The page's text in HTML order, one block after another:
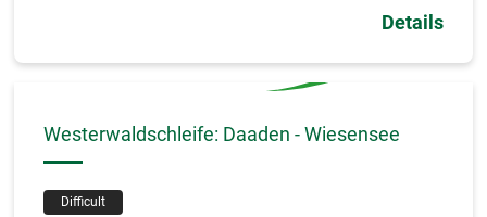
Details
Westerwaldschleife: Daaden - Wiesensee
Difficult